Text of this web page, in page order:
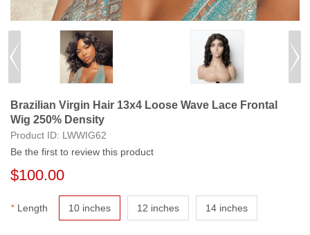
Brazilian Virgin Hair 13x4 Loose Wave Lace Frontal
Wig 250% Density
Product ID: LWWIG62
Be the first to review this product
$100.00
* Length 10 inches 12 inches 14 inches